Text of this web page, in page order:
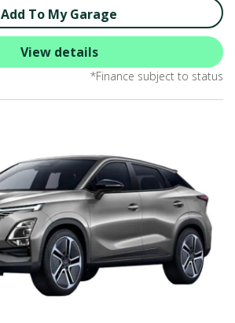
Add To My Garage
*Finance subject to status
View details